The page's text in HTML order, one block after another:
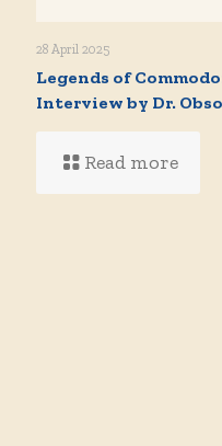
28 April 2025
Legends of
Interview by Dr.
Read more